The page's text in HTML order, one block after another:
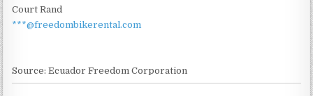
Court Rand
***@freedombikerental.com
Source: Ecuador Freedom Corporation